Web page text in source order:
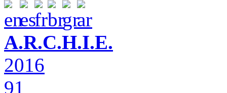
A.R.C.H.I.E.
2016
91